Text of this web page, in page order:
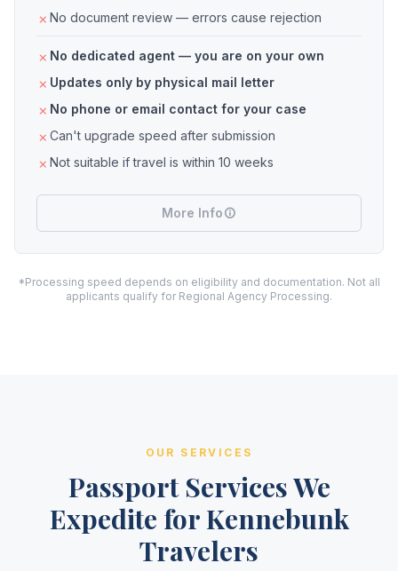
No document review — errors cause rejection
No dedicated agent — you are on your own
Updates only by physical mail letter
No phone or email contact for your case
Can't upgrade speed after submission
Not suitable if travel is within 10 weeks
More Info
*Processing speed depends on eligibility and documentation. Not all
applicants qualify for Regional Agency Processing.
OUR SERVICES
Passport Services We
Expedite for Kennebunk
Travelers